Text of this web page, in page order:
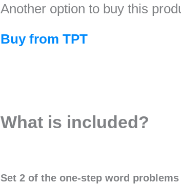
Another option to buy this
Buy from TPT
What is included?
Set 2 of the one-step word